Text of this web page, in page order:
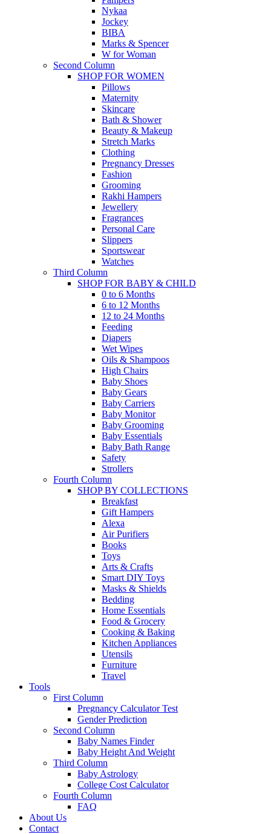
Nykaa
Jockey
BIBA
Marks & Spencer
W for Woman
Second Column
SHOP FOR WOMEN
Pillows
Maternity
Skincare
Bath & Shower
Beauty & Makeup
Stretch Marks
Clothing
Pregnancy Dresses
Fashion
Grooming
Rakhi Hampers
Jewellery
Fragrances
Personal Care
Slippers
Sportswear
Watches
Third Column
SHOP FOR BABY & CHILD
0 to 6 Months
6 to 12 Months
12 to 24 Months
Feeding
Diapers
Wet Wipes
Oils & Shampoos
High Chairs
Baby Shoes
Baby Gears
Baby Carriers
Baby Monitor
Baby Grooming
Baby Essentials
Baby Bath Range
Safety
Strollers
Fourth Column
SHOP BY COLLECTIONS
Breakfast
Gift Hampers
Alexa
Air Purifiers
Books
Toys
Arts & Crafts
Smart DIY Toys
Masks & Shields
Bedding
Home Essentials
Food & Grocery
Cooking & Baking
Kitchen Appliances
Utensils
Furniture
Travel
Tools
First Column
Pregnancy Calculator Test
Gender Prediction
Second Column
Baby Names Finder
Baby Height And Weight
Third Column
Baby Astrology
College Cost Calculator
Fourth Column
FAQ
About Us
Contact